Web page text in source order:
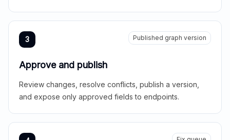
3 Published graph version
Approve and publish
Review changes, resolve conflicts, publish a version,
and expose only approved fields to endpoints.